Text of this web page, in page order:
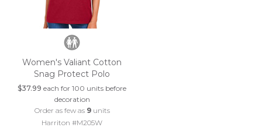
Women's Valiant Cotton
Snag Protect Polo
$37.99 each for 100 units before
decoration
Order as few as 9units
Harriton #M205W